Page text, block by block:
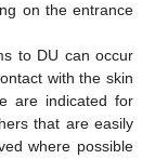
on the entrance
to DU can occur
with the skin
are indicated for
that are easily
where possible